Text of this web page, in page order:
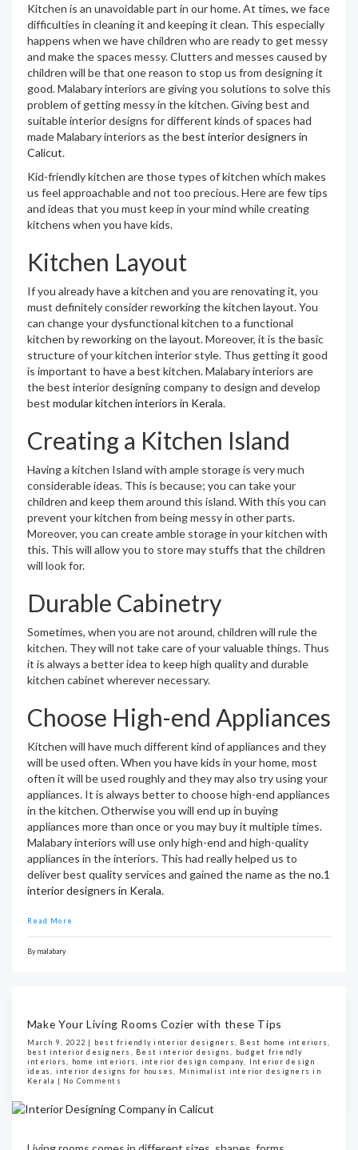
Kitchen is an unavoidable part in our home. At times, we face
difficulties in cleaning it and keeping it clean. This especially
happens when we have children who are ready to get messy
and make the spaces messy. Clutters and messes caused by
children will be that one reason to stop us from designing it
good. Malabary interiors are giving you solutions to solve this
problem of getting messy in the kitchen. Giving best and
suitable interior designs for different kinds of spaces had
made Malabary interiors as thebest interior designers in
Calicut.
Kid-friendly kitchen are those types of kitchen which makes
us feel approachable and not too precious. Here are few tips
and ideas that you must keep in your mind while creating
kitchens when you have kids.
Kitchen Layout
If you already have a kitchen and you are renovating it, you
must definitely consider reworking the kitchen layout. You
can change your dysfunctional kitchen to a functional
kitchen by reworking on the layout. Moreover, it is the basic
structure of your kitchen interior style. Thus getting it good
is important to have a best kitchen. Malabary interiors are
the best interior designing company to design and develop
best modular kitchen interiors in Kerala.
Creating a Kitchen Island
Having a kitchen Island with ample storage is very much
considerable ideas. This is because; you can take your
children and keep them around this island. With this you can
prevent your kitchen from being messy in other parts.
Moreover, you can create amble storage in your kitchen with
this. This will allow you to store may stuffs that the children
will look for.
Durable Cabinetry
Sometimes, when you are not around, children will rule the
kitchen. They will not take care of your valuable things. Thus
it is always a better idea to keep high quality and durable
kitchen cabinet wherever necessary.
Choose High-end Appliances
Kitchen will have much different kind of appliances and they
will be used often. When you have kids in your home, most
often it will be used roughly and they may also try using your
appliances. It is always better to choose high-end appliances
in the kitchen. Otherwise you will end up in buying
appliances more than once or you may buy it multiple times.
Malabary interiors will use only high-end and high-quality
appliances in the interiors. This had really helped us to
deliver best quality services and gained the name as theno.1
interior designers in Kerala.
Read More
Bymalabary
Make Your Living Rooms Cozier with these Tips
March 9, 2022 | best friendly interior designers Best home interiors
best interior designers
Best interior designs
budget friendly
interiors
home interiors interior design company
Interior design
ideas
interior designs for houses
Minimalist interior designers in
Kerala | No Comments